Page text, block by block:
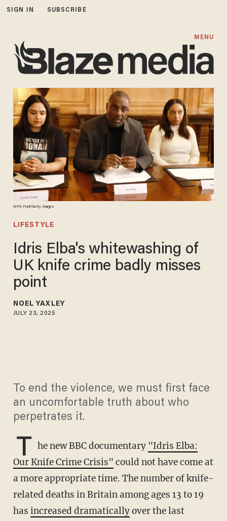
SIGN IN SUBSCRIBE
MENU
WPA Pool/Getty Images
LIFESTYLE
Idris Elba's whitewashing of
UK knife crime badly misses
point
NOEL YAXLEY
JULY 23, 2025
To end the violence, we must first face
an uncomfortable truth about who
perpetrates it.
T he new BBC documentary "Idris Elba:
Our Knife Crime Crisis" could not have come at
a more appropriate time. The number of knife-
related deaths in Britain among ages 13 to 19
has increased dramaticallyover the last